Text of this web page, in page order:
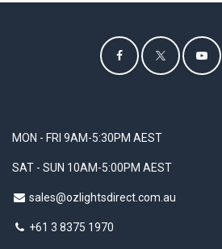
MON - FRI 9AM-5:30PM AEST
SAT - SUN 10AM-5:00PM AEST
sales@ozlightsdirect.com.au
+61 3 8375 1970